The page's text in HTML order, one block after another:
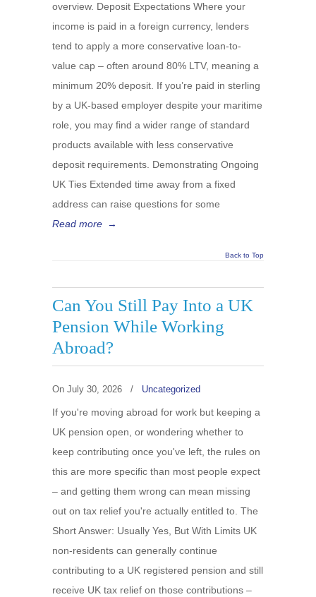
overview. Deposit Expectations Where your
income is paid in a foreign currency, lenders
tend to apply a more conservative loan-to-
value cap – often around 80% LTV, meaning a
minimum 20% deposit. If you’re paid in sterling
by a UK-based employer despite your maritime
role, you may find a wider range of standard
products available with less conservative
deposit requirements. Demonstrating Ongoing
UK Ties Extended time away from a fixed
address can raise questions for some
Read more →
Back to Top
Can You Still Pay Into a UK
Pension While Working
Abroad?
On July 30, 2026 / Uncategorized
If you're moving abroad for work but keeping a
UK pension open, or wondering whether to
keep contributing once you've left, the rules on
this are more specific than most people expect
– and getting them wrong can mean missing
out on tax relief you're actually entitled to. The
Short Answer: Usually Yes, But With Limits UK
non-residents can generally continue
contributing to a UK registered pension and still
receive UK tax relief on those contributions –